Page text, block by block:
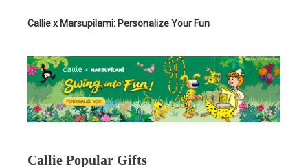
Callie x Marsupilami: Personalize Your Fun
Callie Popular Gifts